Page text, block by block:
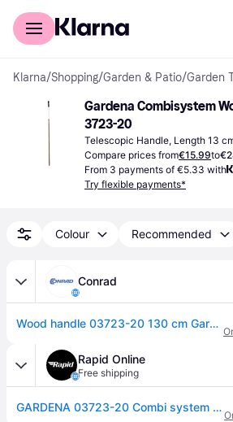
For shoppers
Klarna/Shopping/Garden & Patio/Garden
Gardena Combisystem
3723-20
Telescopic Handle, Length 13
Compare prices from€15.99to
From 3 payments of €5.33 with
Try flexible payments*
Colour Recommended
Conrad
Wood handle 03723-20 130 cm Gardena Combisystem
Rapid Online
Free shipping
GARDENA 03723-20 Combi system 130cm Wood Handle FSC-Certified Ashwood